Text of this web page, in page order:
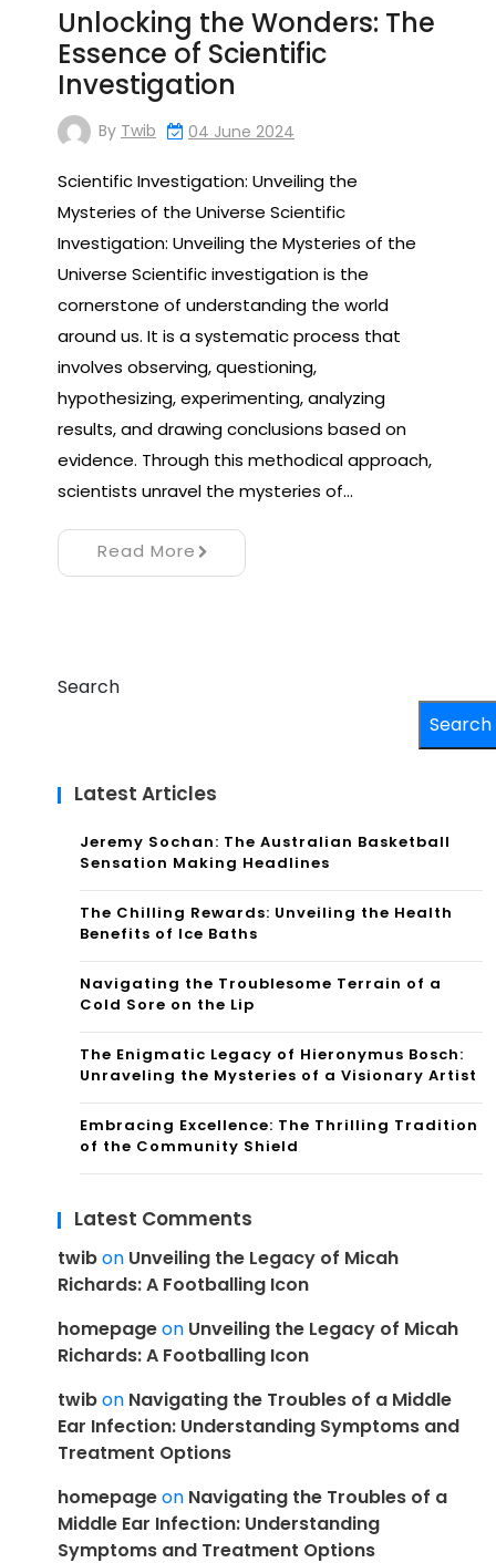
Unlocking the Wonders: The
Essence of Scientific
Investigation
By Twib 04 June 2024
Scientific Investigation: Unveiling the
Mysteries of the Universe Scientific
Investigation: Unveiling the Mysteries of the
Universe Scientific investigation is the
cornerstone of understanding the world
around us. It is a systematic process that
involves observing, questioning,
hypothesizing, experimenting, analyzing
results, and drawing conclusions based on
evidence. Through this methodical approach,
scientists unravel the mysteries of…
Read More
Search
Search
Latest Articles
Jeremy Sochan: The Australian Basketball
Sensation Making Headlines
The Chilling Rewards: Unveiling the Health
Benefits of Ice Baths
Navigating the Troublesome Terrain of a
Cold Sore on the Lip
The Enigmatic Legacy of Hieronymus Bosch:
Unraveling the Mysteries of a Visionary Artist
Embracing Excellence: The Thrilling Tradition
of the Community Shield
Latest Comments
twibon Unveiling the Legacy of Micah
Richards: A Footballing Icon
homepageon Unveiling the Legacy of Micah
Richards: A Footballing Icon
twibon Navigating the Troubles of a Middle
Ear Infection: Understanding Symptoms and
Treatment Options
homepageon Navigating the Troubles of a
Middle Ear Infection: Understanding
Symptoms and Treatment Options